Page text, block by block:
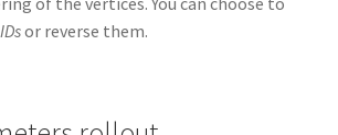
or reverse them.